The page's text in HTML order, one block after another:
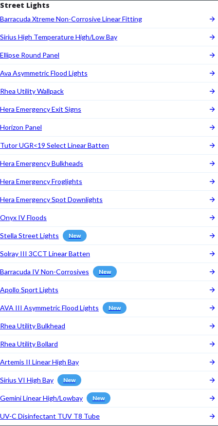
Street Lights
Barracuda Xtreme Non-Corrosive Linear Fitting
Sirius High Temperature High/Low Bay
Ellipse Round Panel
Ava Asymmetric Flood Lights
Rhea Utility Wallpack
Hera Emergency Exit Signs
Horizon Panel
Tutor UGR<19 Select Linear Batten
Hera Emergency Bulkheads
Hera Emergency Froglights
Hera Emergency Spot Downlights
Onyx IV Floods
Stella Street Lights New
Solray III 3CCT Linear Batten
Barracuda IV Non-Corrosives New
Apollo Sport Lights
AVA III Asymmetric Flood Lights New
Rhea Utility Bulkhead
Rhea Utility Bollard
Artemis II Linear High Bay
Sirius VI High Bay New
Gemini Linear High/Lowbay New
UV-C Disinfectant TUV T8 Tube